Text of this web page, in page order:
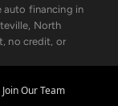
auto financing in
North
no credit, or
Join Our Team